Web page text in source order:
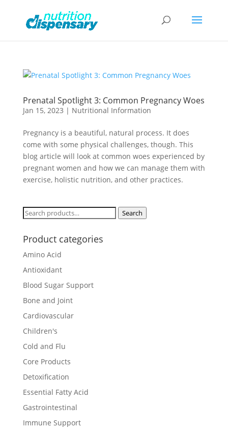
Prenatal Spotlight 3: Common Pregnancy Woes
Jan 15, 2023 | Nutritional Information
Pregnancy is a beautiful, natural process. It does
come with some physical challenges, though. This
blog article will look at common woes experienced by
pregnant women and how we can manage them with
exercise, holistic nutrition, and other practices.
Search
Search
Product categories
Amino Acid
Antioxidant
Blood Sugar Support
Bone and Joint
Cardiovascular
Children's
Cold and Flu
Core Products
Detoxification
Essential Fatty Acid
Gastrointestinal
Immune Support